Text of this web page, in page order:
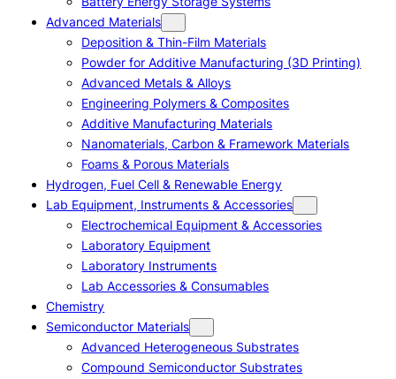
Advanced Materials
Deposition & Thin-Film Materials
Powder for Additive Manufacturing (3D Printing)
Advanced Metals & Alloys
Engineering Polymers & Composites
Additive Manufacturing Materials
Nanomaterials, Carbon & Framework Materials
Foams & Porous Materials
Hydrogen, Fuel Cell & Renewable Energy
Lab Equipment, Instruments & Accessories
Electrochemical Equipment & Accessories
Laboratory Equipment
Laboratory Instruments
Lab Accessories & Consumables
Chemistry
Semiconductor Materials
Advanced Heterogeneous Substrates
Compound Semiconductor Substrates